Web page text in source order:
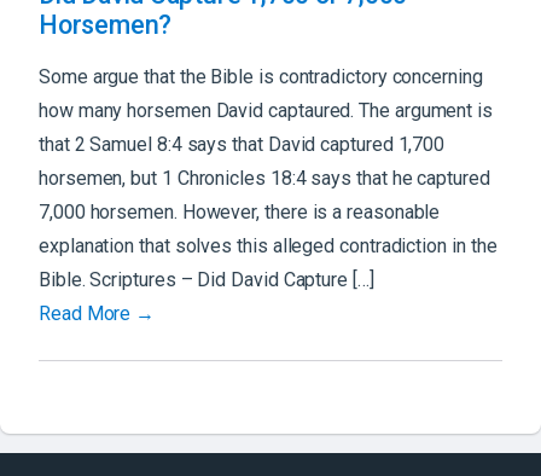
Horsemen?
Some argue that the Bible is contradictory concerning
how many horsemen David captaured. The argument is
that 2 Samuel 8:4 says that David captured 1,700
horsemen, but 1 Chronicles 18:4 says that he captured
7,000 horsemen. However, there is a reasonable
explanation that solves this alleged contradiction in the
Bible. Scriptures – Did David Capture […]
Read More →